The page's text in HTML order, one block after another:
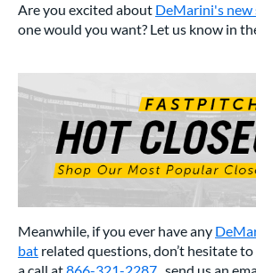
Are you excited about DeMarini's
one would you want? Let us know in
Meanwhile, if you ever have any
bat related questions, don’t hesitate
a call at866-321-2287 , send us an